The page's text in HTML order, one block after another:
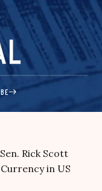
Sen. Rick Scott
in US